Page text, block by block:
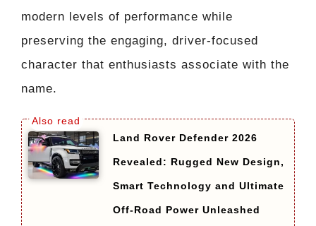
modern levels of performance while
preserving the engaging, driver-focused
character that enthusiasts associate with the
name.
Land Rover Defender 2026
Revealed: Rugged New Design,
Smart Technology and Ultimate
Off-Road Power Unleashed